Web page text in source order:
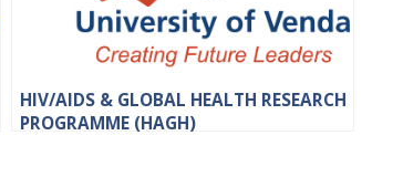
HIV/AIDS & GLOBAL HEALTH RESEARCH
PROGRAMME (HAGH)